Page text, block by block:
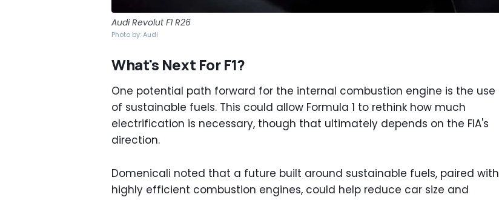
Audi Revolut F1 R26
Photo by: Audi
What's Next For F1?
One potential path forward for the internal combustion engine is the use
of sustainable fuels. This could allow Formula 1 to rethink how much
electrification is necessary, though that ultimately depends on the FIA's
direction.
Domenicali noted that a future built around sustainable fuels, paired with
highly efficient combustion engines, could help reduce car size and